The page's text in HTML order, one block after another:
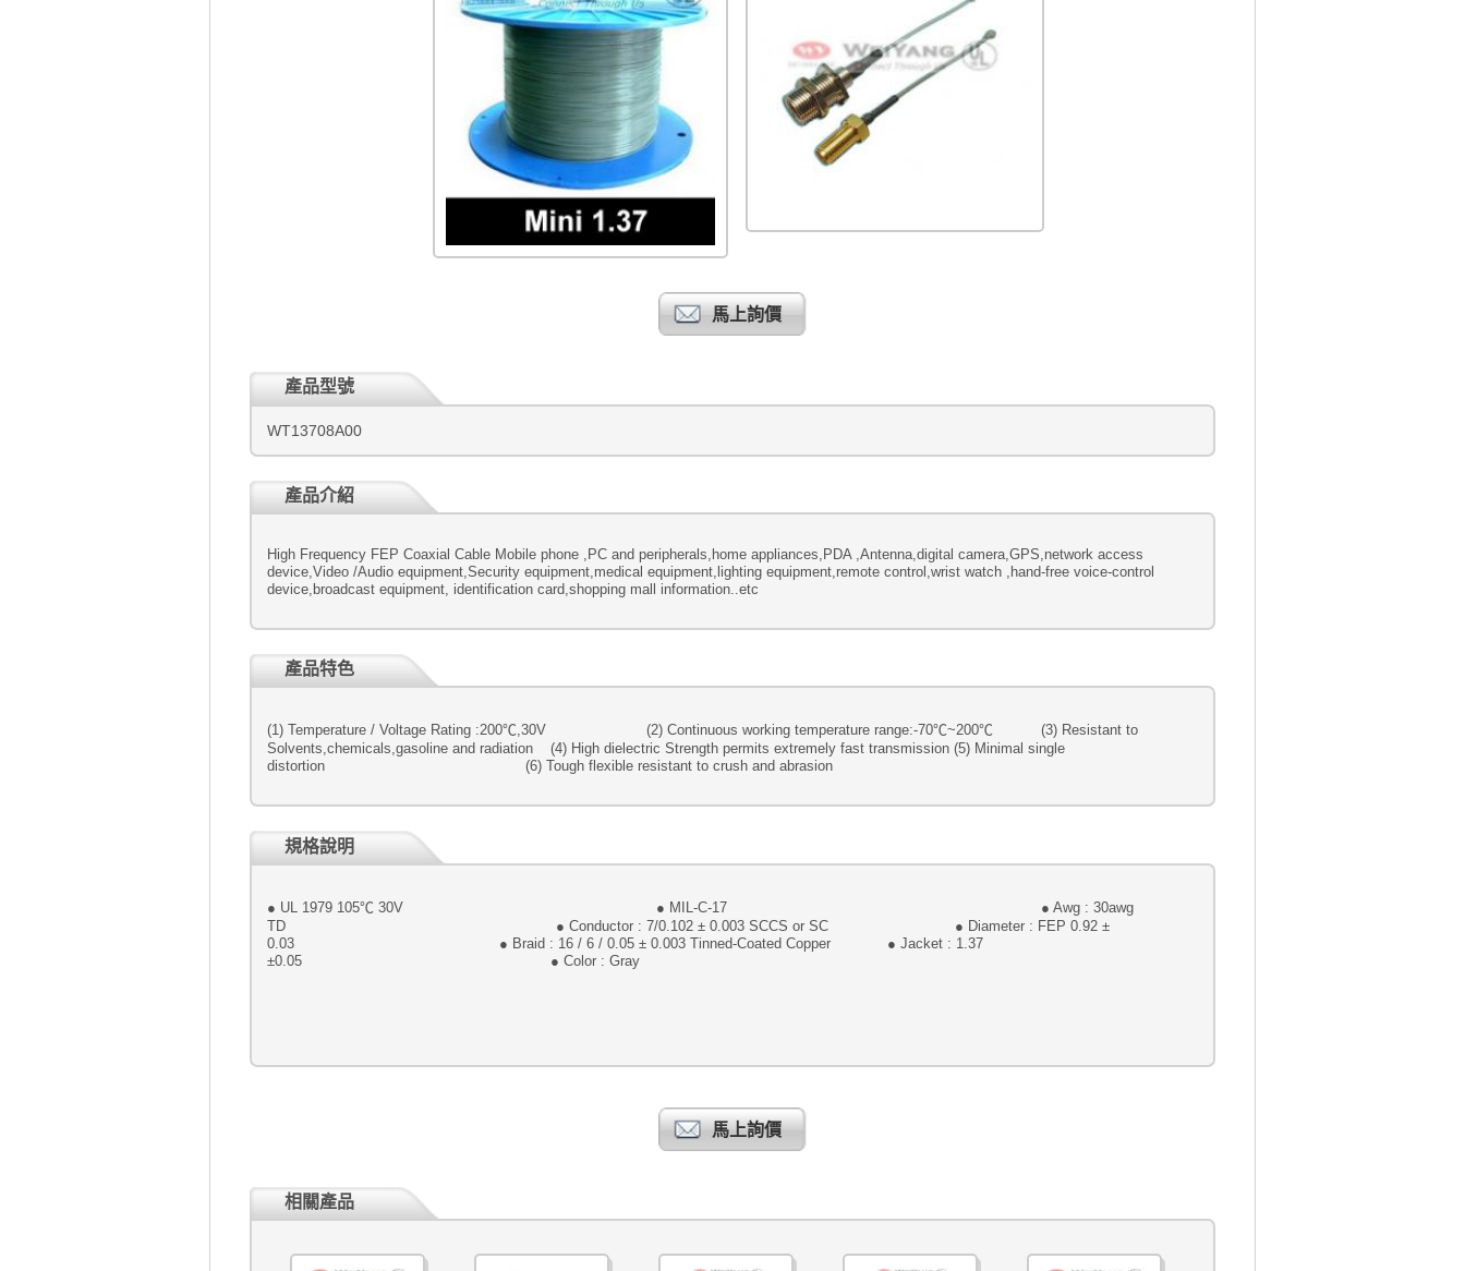
馬上詢價
產品型號
WT13708A00
產品介紹
High Frequency FEP Coaxial Cable Mobile phone ,PC and peripherals,home appliances,PDA ,Antenna,digital camera,GPS,network access
device,Video /Audio equipment,Security equipment,medical equipment,lighting equipment,remote control,wrist watch ,hand-free voice-control
device,broadcast equipment, identification card,shopping mall information..etc
產品特色
(1) Temperature / Voltage Rating :200℃,30V (2) Continuous working temperature range:-70℃~200℃ (3) Resistant to
Solvents,chemicals,gasoline and radiation (4) High dielectric Strength permits extremely fast transmission (5) Minimal single
distortion (6) Tough flexible resistant to crush and abrasion
規格說明
● UL 1979 105℃ 30V ● MIL-C-17 ● Awg : 30awg
TD ● Conductor : 7/0.102 ± 0.003 SCCS or SC ● Diameter : FEP 0.92 ±
0.03 ● Braid : 16 / 6 / 0.05 ± 0.003 Tinned-Coated Copper ● Jacket : 1.37
±0.05 ● Color : Gray
馬上詢價
相關產品